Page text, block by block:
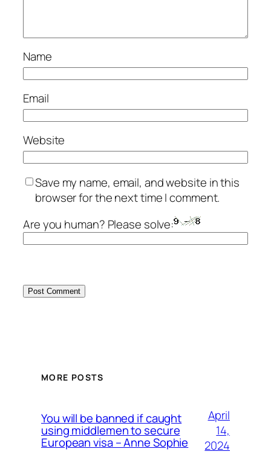
Name
Email
Website
Save my name, email, and website in this
browser for the next time I comment.
Are you human? Please solve:
MORE POSTS
You will be banned if caught
using middlemen to secure
European visa – Anne Sophie
April
14,
2024